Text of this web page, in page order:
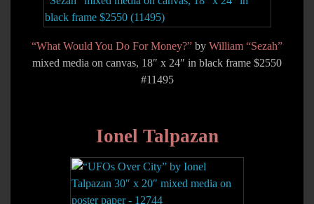
“What Would You Do For Money?” by William “Sezah”
mixed media on canvas, 18″ x 24″ in black frame $2550
#11495
Ionel Talpazan